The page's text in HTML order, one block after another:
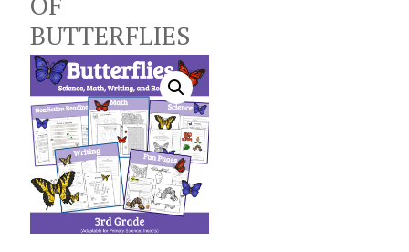
BUTTERFLIES